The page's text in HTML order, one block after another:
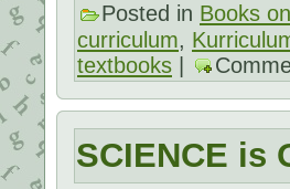
Posted in Books
curriculum,
textbooks
SCIENCE is